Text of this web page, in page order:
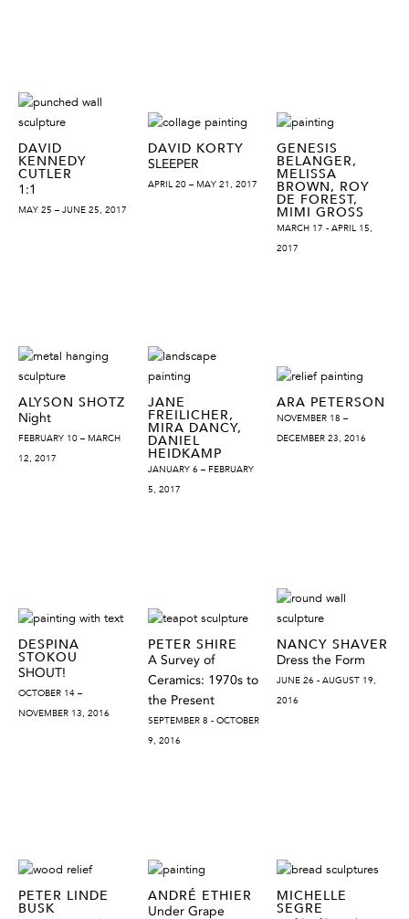
DAVID
KENNEDY
CUTLER
1:1
MAY 25 – JUNE 25, 2017
DAVID KORTY
SLEEPER
APRIL 20 – MAY 21, 2017
GENESIS
BELANGER,
MELISSA
BROWN, ROY
DE FOREST,
MIMI GROSS
MARCH 17 - APRIL 15,
2017
ALYSON SHOTZ
Night
FEBRUARY 10 – MARCH
12, 2017
JANE
FREILICHER,
MIRA DANCY,
DANIEL
HEIDKAMP
JANUARY 6 – FEBRUARY
5, 2017
ARA PETERSON
NOVEMBER 18 –
DECEMBER 23, 2016
DESPINA
STOKOU
SHOUT!
OCTOBER 14 –
NOVEMBER 13, 2016
PETER SHIRE
A Survey of
Ceramics: 1970s to
the Present
SEPTEMBER 8 - OCTOBER
9, 2016
NANCY SHAVER
Dress the Form
JUNE 26 - AUGUST 19,
2016
PETER LINDE
BUSK
ANDRÉ ETHIER
Under Grape
MICHELLE
SEGRE